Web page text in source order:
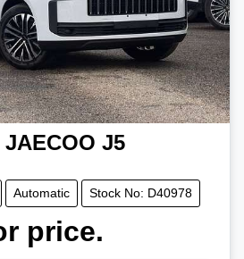
J5
Automatic Stock No: D40978
price.